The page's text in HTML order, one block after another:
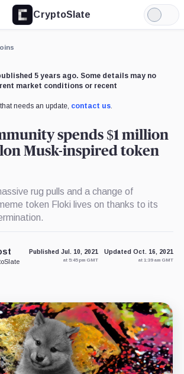
CryptoSlate
Light
Mode
5 years ago. Some details may no
market conditions or recent
needs an update, contact us.
spends $1 million
Musk-inspired token
rug pulls and a change of
token Floki lives on thanks to its
Published Jul. 10, 2021
at 5:45 pm GMT
Updated Oct. 16, 2021
at 1:39 am GMT